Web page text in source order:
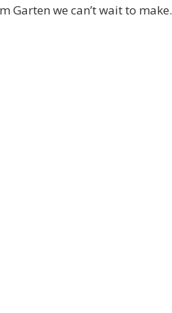
Garten we can’t wait to make.